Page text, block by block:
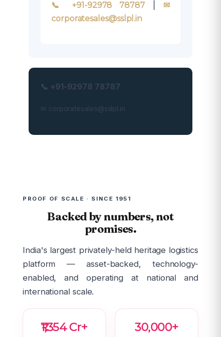
📞 +91-92978 78787
✉
corporatesales@sslpl.in
📞 +91-92978 78787
✉ corporatesales@sslpl.in
PROOF OF SCALE · SINCE 1951
Backed by numbers, not
promises.
India's largest privately-held heritage logistics
platform — asset-backed, technology-
enabled, and operating at national and
international scale.
₹1,354 Cr+ 30,000+